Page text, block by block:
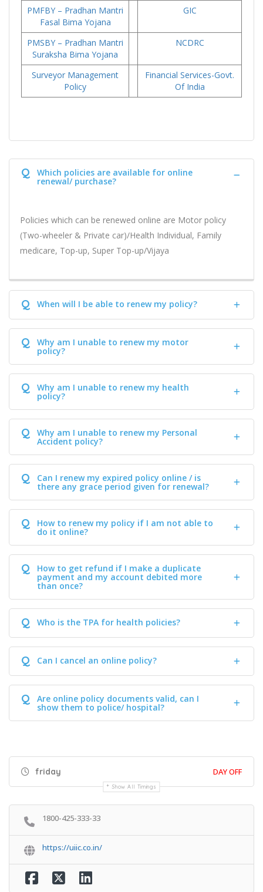
PMFBY – Pradhan Mantri
Fasal Bima Yojana
GIC
PMSBY – Pradhan Mantri
Suraksha Bima Yojana
NCDRC
Surveyor Management
Policy
Financial Services-Govt.
Of India
Q Which policies are available for online
renewal/ purchase?
Policies which can be renewed online are Motor policy
(Two-wheeler & Private car)/Health Individual, Family
medicare, Top-up, Super Top-up/Vijaya
Q When will I be able to renew my policy?
Q Why am I unable to renew my motor
policy?
Q Why am I unable to renew my health
policy?
Q Why am I unable to renew my Personal
Accident policy?
Q Can I renew my expired policy online / is
there any grace period given for renewal?
Q How to renew my policy if I am not able to
do it online?
Q How to get refund if I make a duplicate
payment and my account debited more
than once?
Q Who is the TPA for health policies?
Q Can I cancel an online policy?
Q Are online policy documents valid, can I
show them to police/ hospital?
friday DAY OFF
Show All Timings
1800-425-333-33
https://uiic.co.in/